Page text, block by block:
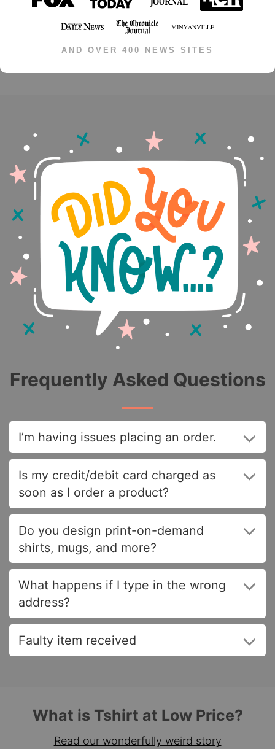
AND OVER 400 NEWS SITES
Frequently Asked Questions
I’m having issues placing an order.
Is my credit/debit card charged as
soon as I order a product?
Do you design print-on-demand
shirts, mugs, and more?
What happens if I type in the wrong
address?
Faulty item received
What is Tshirt at Low Price?
Read our wonderfully weird story